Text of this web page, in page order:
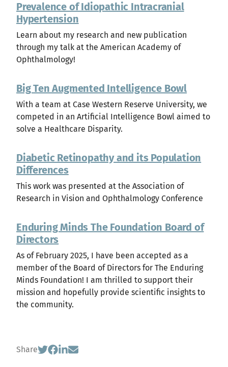
Prevalence of Idiopathic Intracranial
Hypertension
Learn about my research and new publication
through my talk at the American Academy of
Ophthalmology!
Big Ten Augmented Intelligence Bowl
With a team at Case Western Reserve University, we
competed in an Artificial Intelligence Bowl aimed to
solve a Healthcare Disparity.
Diabetic Retinopathy and its Population
Differences
This work was presented at the Association of
Research in Vision and Ophthalmology Conference
Enduring Minds The Foundation Board of
Directors
As of February 2025, I have been accepted as a
member of the Board of Directors for The Enduring
Minds Foundation! I am thrilled to support their
mission and hopefully provide scientific insights to
the community.
Share